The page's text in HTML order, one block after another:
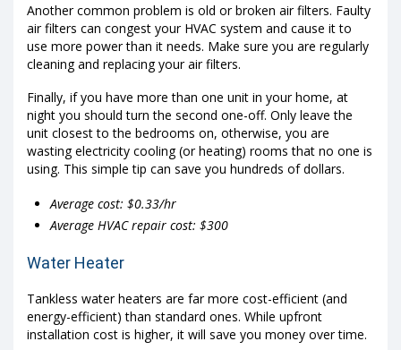
Another common problem is old or broken air filters. Faulty
air filters can congest your HVAC system and cause it to
use more power than it needs. Make sure you are regularly
cleaning and replacing your air filters.
Finally, if you have more than one unit in your home, at
night you should turn the second one-off. Only leave the
unit closest to the bedrooms on, otherwise, you are
wasting electricity cooling (or heating) rooms that no one is
using. This simple tip can save you hundreds of dollars.
Average cost: $0.33/hr
Average HVAC repair cost: $300
Water Heater
Tankless water heaters are far more cost-efficient (and
energy-efficient) than standard ones. While upfront
installation cost is higher, it will save you money over time.